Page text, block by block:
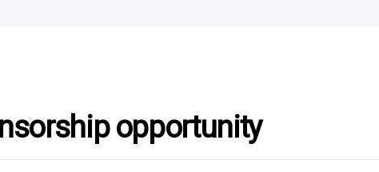
opportunity